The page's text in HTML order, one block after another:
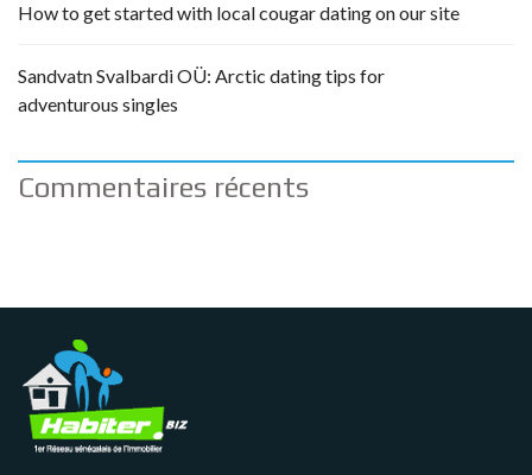
How to get started with local cougar dating on our site
Sandvatn Svalbardi OÜ: Arctic dating tips for
adventurous singles
Commentaires récents